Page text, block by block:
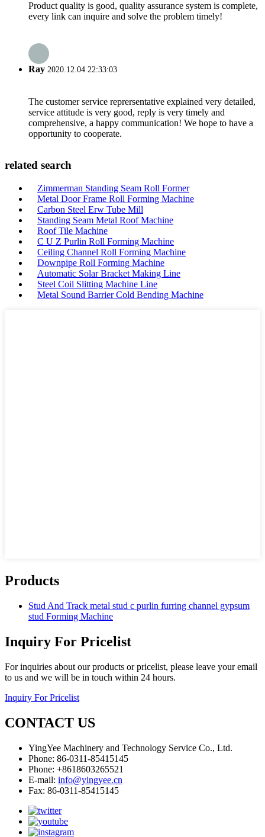
Product quality is good, quality assurance system is complete,
every link can inquire and solve the problem timely!
Ray 2020.12.04 22:33:03
The customer service reprersentative explained very detailed,
service attitude is very good, reply is very timely and
comprehensive, a happy communication! We hope to have a
opportunity to cooperate.
related search
Zimmerman Standing Seam Roll Former
Metal Door Frame Roll Forming Machine
Carbon Steel Erw Tube Mill
Standing Seam Metal Roof Machine
Roof Tile Machine
C U Z Purlin Roll Forming Machine
Ceiling Channel Roll Forming Machine
Downpipe Roll Forming Machine
Automatic Solar Bracket Making Line
Steel Coil Slitting Machine Line
Metal Sound Barrier Cold Bending Machine
Products
Stud And Track metal stud c purlin furring channel gypsum
stud Forming Machine
Inquiry For Pricelist
For inquiries about our products or pricelist, please leave your email
to us and we will be in touch within 24 hours.
Inquiry For Pricelist
CONTACT US
YingYee Machinery and Technology Service Co., Ltd.
Phone: 86-0311-85415145
Phone: +8618603265521
E-mail: info@yingyee.cn
Fax: 86-0311-85415145